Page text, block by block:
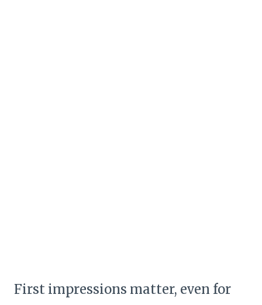
First impressions matter, even for